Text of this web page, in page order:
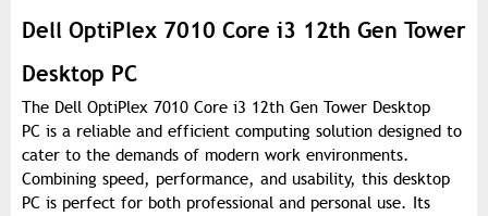
Dell OptiPlex 7010 Core i3 12th Gen Tower
Desktop PC
The Dell OptiPlex 7010 Core i3 12th Gen Tower Desktop
PC is a reliable and efficient computing solution designed to
cater to the demands of modern work environments.
Combining speed, performance, and usability, this desktop
PC is perfect for both professional and personal use. Its